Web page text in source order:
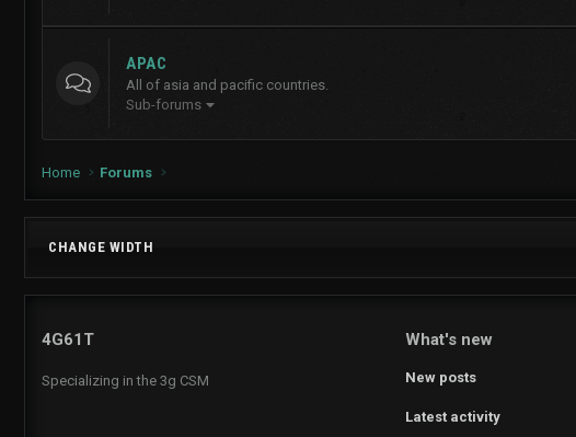
APAC
All of asia and pacific countries.
Sub-forums
Home Forums
CHANGE WIDTH
4G61T
Specializing in the 3g CSM
What's new
New posts
Latest activity